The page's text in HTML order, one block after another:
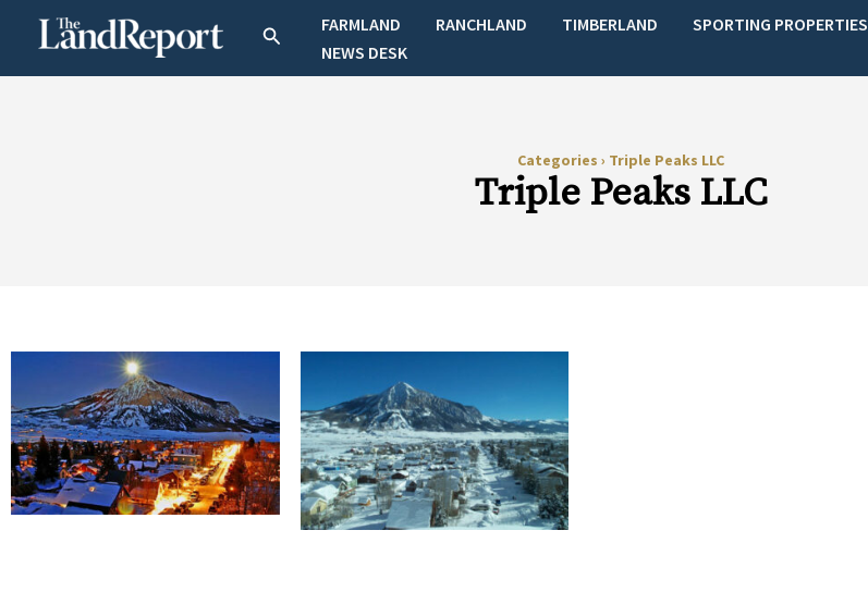
SearchFARMLAND RANCHLAND TIMBERLAND SPORTING PROPERTIES
NEWS DESK
Categories › Triple Peaks LLC
Triple Peaks LLC